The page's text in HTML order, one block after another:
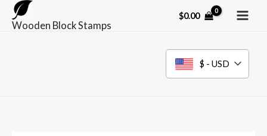
Skip
Wooden Block Stamps
$0.00
$ - USD